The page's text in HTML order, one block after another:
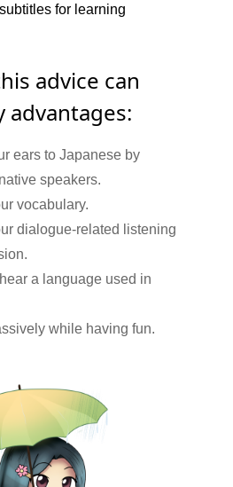
for learning
advice can
advantages:
ears to Japanese by
speakers.
vocabulary.
dialogue-related listening
a language used in
while having fun.